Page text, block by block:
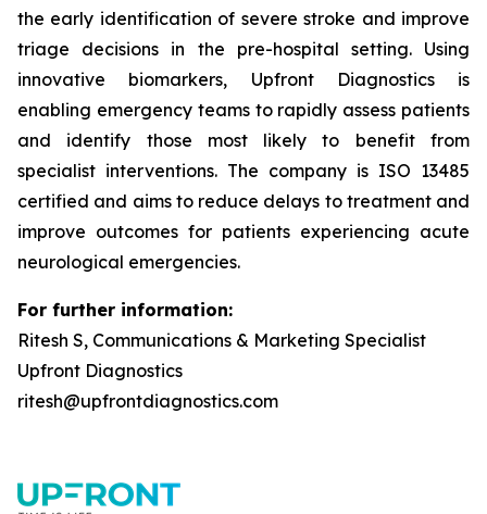
the early identification of severe stroke and improve
triage decisions in the pre-hospital setting. Using
innovative biomarkers, Upfront Diagnostics is
enabling emergency teams to rapidly assess patients
and identify those most likely to benefit from
specialist interventions. The company is ISO 13485
certified and aims to reduce delays to treatment and
improve outcomes for patients experiencing acute
neurological emergencies.
For further information:
Ritesh S, Communications & Marketing Specialist
Upfront Diagnostics
ritesh@upfrontdiagnostics.com